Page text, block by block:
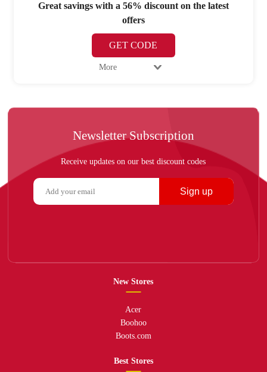
Great savings with a 56% discount on the latest
offers
GET CODE
More
Newsletter Subscription
Receive updates on our best discount codes
Sign up
New Stores
Acer
Boohoo
Boots.com
Best Stores